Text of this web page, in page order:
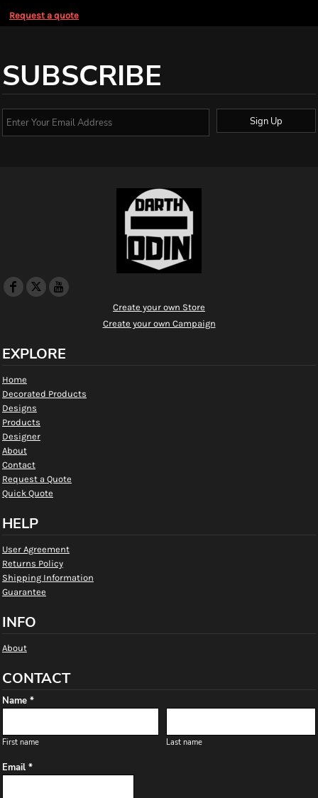
Request a quote
SUBSCRIBE
Sign Up
Create your own Store
Create your own Campaign
EXPLORE
Home
Decorated Products
Designs
Products
Designer
About
Contact
Request a Quote
Quick Quote
HELP
User Agreement
Returns Policy
Shipping Information
Guarantee
INFO
About
CONTACT
Name *
First name Last name
Email *